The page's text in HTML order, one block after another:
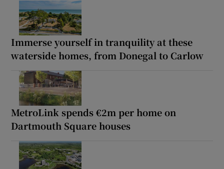
Immerse yourself in tranquility at these
waterside homes, from Donegal to Carlow
MetroLink spends €2m per home on
Dartmouth Square houses